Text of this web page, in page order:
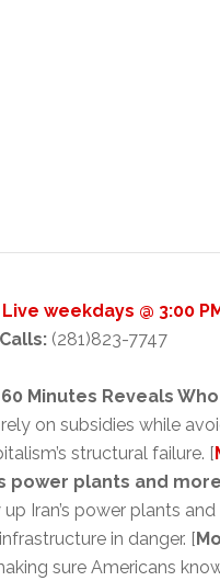
weekdays @ 3:00
(281)823-7747
Minutes Reveals
on subsidies while
structural failure. [
power plants and
Iran’s power plants
in danger. [
sure Americans